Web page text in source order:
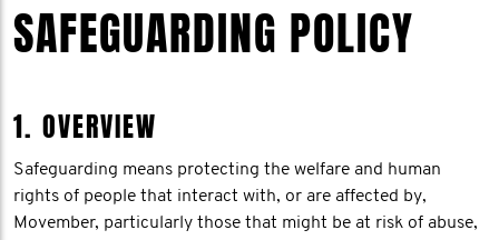
SAFEGUARDING POLICY
1. OVERVIEW
Safeguarding means protecting the welfare and human
rights of people that interact with, or are affected by,
Movember, particularly those that might be at risk of abuse,